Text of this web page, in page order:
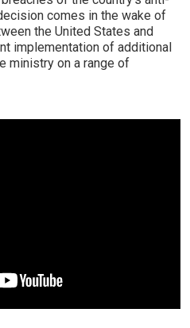
comes in the wake of
the United States and
implementation of additional
ministry on a range of